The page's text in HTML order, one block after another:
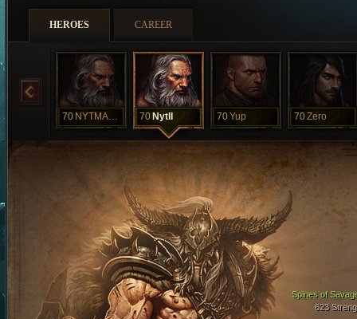
HEROES CAREER
70 NYTMAERE 70 NytII 70Yup 70Zero
Spines of
623